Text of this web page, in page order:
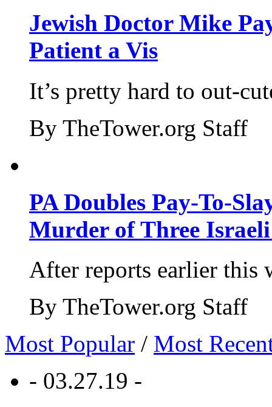
Jewish Doctor Mike
Patient a Vis
It’s pretty hard to out-
By TheTower.org Staff
PA Doubles Pay-To-
Murder of Three Israeli
After reports earlier this
By TheTower.org Staff
Most Popular / Most
- 03.27.19 -